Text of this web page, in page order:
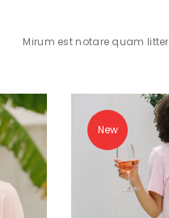
Mirum est notare quam
New